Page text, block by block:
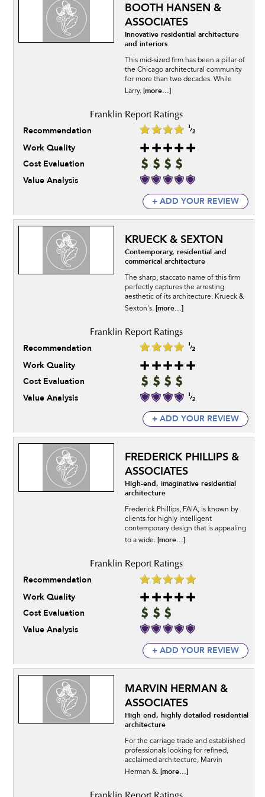
BOOTH HANSEN &
ASSOCIATES
Innovative residential architecture
and interiors
This mid-sized firm has been a pillar of
the Chicago architectural community
for more than two decades. While
Larry. [more...]
Recommendation
Work Quality
Cost Evaluation
Value Analysis
+ ADD YOUR REVIEW
KRUECK & SEXTON
Contemporary, residential and
commerical architecture
The sharp, staccato name of this firm
perfectly captures the arresting
aesthetic of its architecture. Krueck &
Sexton's. [more...]
Recommendation
Work Quality
Cost Evaluation
Value Analysis
+ ADD YOUR REVIEW
FREDERICK PHILLIPS &
ASSOCIATES
High-end, imaginative residential
architecture
Frederick Phillips, FAIA, is known by
clients for highly intelligent
contemporary design that is appealing
to a wide. [more...]
Recommendation
Work Quality
Cost Evaluation
Value Analysis
+ ADD YOUR REVIEW
MARVIN HERMAN &
ASSOCIATES
High end, highly detailed residential
architecture
For the carriage trade and established
professionals looking for refined,
acclaimed architecture, Marvin
Herman &. [more...]